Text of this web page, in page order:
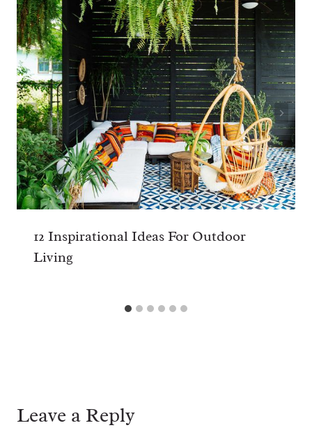
12 Inspirational Ideas For Outdoor
Living
Leave a Reply